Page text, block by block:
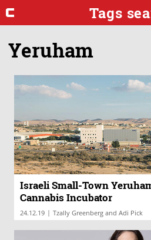
Tags
Yeruham
Israeli Small-Town
Cannabis Incubator
24.12.19 | Tzally Greenberg and Adi Pick